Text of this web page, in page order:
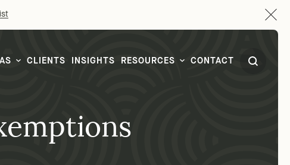
CLIENTS INSIGHTS RESOURCES CONTACT